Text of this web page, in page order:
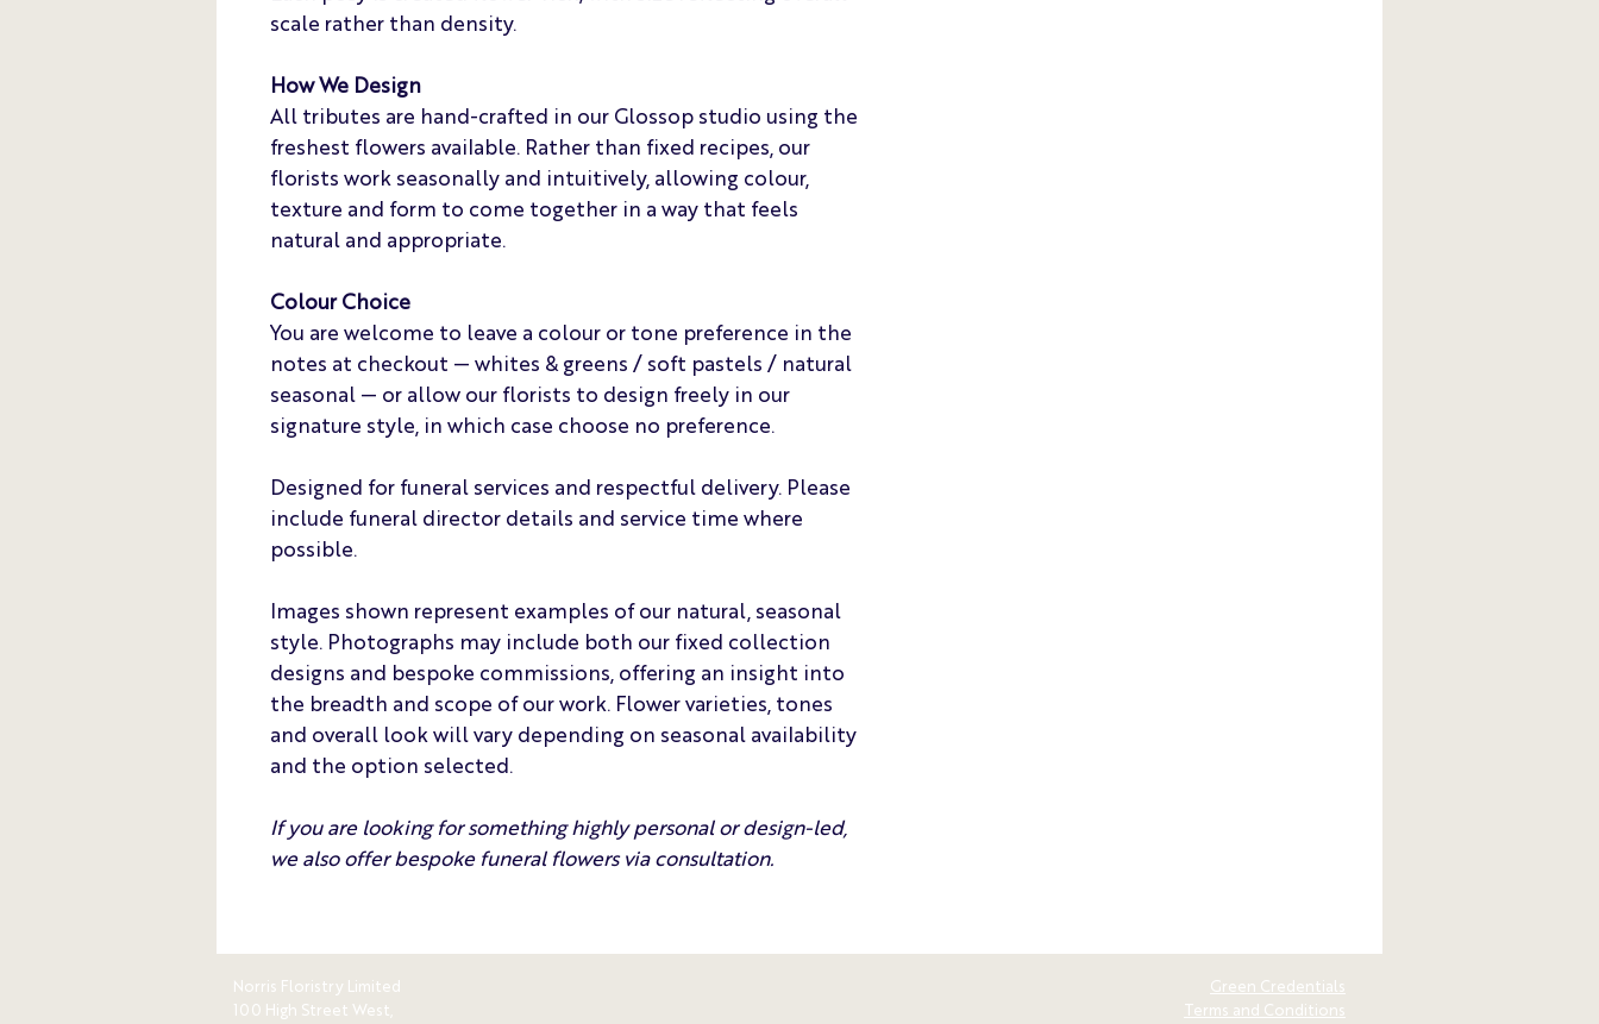
scale rather than density.
How We Design
All tributes are hand-crafted in our Glossop studio using the
freshest flowers available. Rather than fixed recipes, our
florists work seasonally and intuitively, allowing colour,
texture and form to come together in a way that feels
natural and appropriate.
Colour Choice
You are welcome to leave a colour or tone preference in the
notes at checkout — whites & greens / soft pastels / natural
seasonal — or allow our florists to design freely in our
signature style, in which case choose no preference.
Designed for funeral services and respectful delivery. Please
include funeral director details and service time where
possible.
Images shown represent examples of our natural, seasonal
style. Photographs may include both our fixed collection
designs and bespoke commissions, offering an insight into
the breadth and scope of our work. Flower varieties, tones
and overall look will vary depending on seasonal availability
and the option selected.
If you are looking for something highly personal or design-led,
we also offer bespoke funeral flowers via consultation.
Norris Floristry Limited
100 High Street West,
Green Credentials
Terms and Conditions